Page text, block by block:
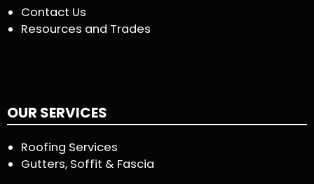
Contact Us
Resources and Trades
OUR SERVICES
Roofing Services
Gutters, Soffit & Fascia